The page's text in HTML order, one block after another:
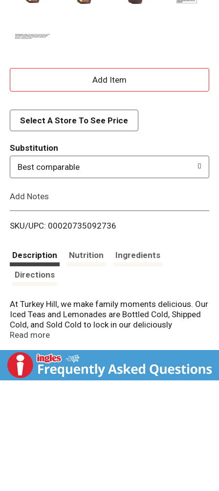
A
d
i
Select A Store To See Price
Substitution
Best comparable
Add Notes
SKU/UPC: 00020735092736
Description Nutrition
Ingredients
Directions
At Turkey Hill, we make family moments delicious. Our
Iced Teas and Lemonades are Bottled Cold, Shipped
Cold, and Sold Cold to lock in our deliciously
refreshing flavors. We offer a variety of Iced Tea and
making each one the perfect addition to any family
moment. So meet us at Turkey Hill. Life is delicious
here.
Read more